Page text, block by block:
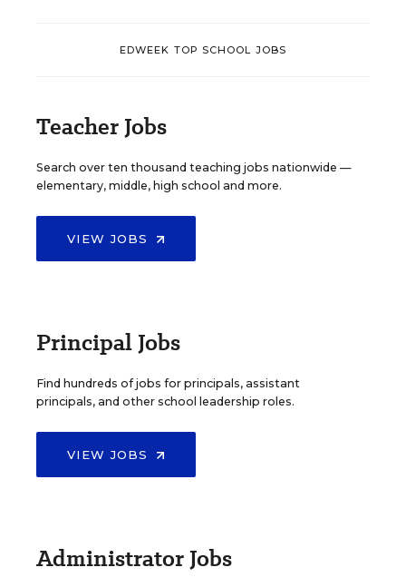
EDWEEK TOP SCHOOL JOBS
Teacher Jobs
Search over ten thousand teaching jobs nationwide —
elementary, middle, high school and more.
VIEW JOBS
Principal Jobs
Find hundreds of jobs for principals, assistant
principals, and other school leadership roles.
VIEW JOBS
Administrator Jobs